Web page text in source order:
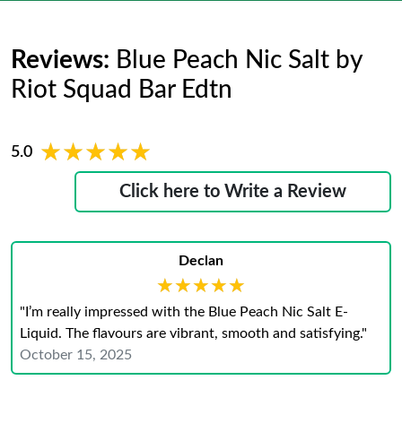
Reviews: Blue Peach Nic Salt by
Riot Squad Bar Edtn
5.0 ★★★★★
★★★★★
Click here to Write a Review
Declan
★★★★★
★★★★★
"I’m really impressed with the Blue Peach Nic Salt E-
Liquid. The flavours are vibrant, smooth and satisfying."
October 15, 2025